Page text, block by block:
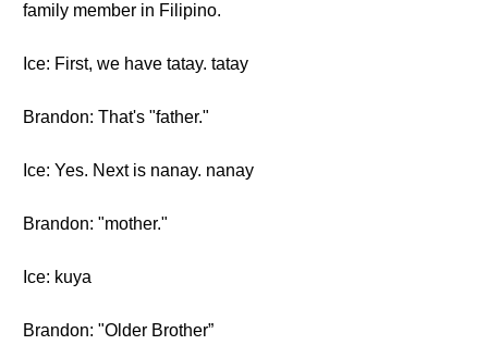
family member in Filipino.
Ice: First, we have tatay. tatay
Brandon: That's "father."
Ice: Yes. Next is nanay. nanay
Brandon: "mother."
Ice: kuya
Brandon: "Older Brother”